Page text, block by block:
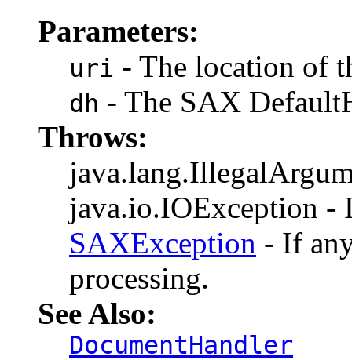
Parameters:
uri - The location of
dh - The SAX
Throws:
java.io.IOException -
SAXException - If
processing.
See Also:
DocumentHandler